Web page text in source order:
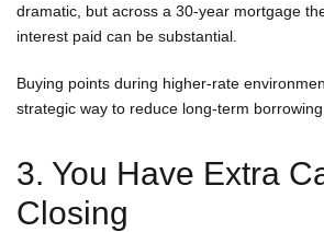
dramatic, but across a 30-year mortgage
interest paid can be substantial.
Buying points during higher-rate
strategic way to reduce long-term borrowing
3. You Have Extra
Closing